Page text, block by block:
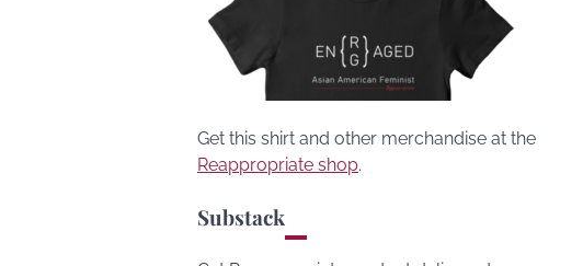
Get this shirt and other merchandise at the
Reappropriate shop.
Substack